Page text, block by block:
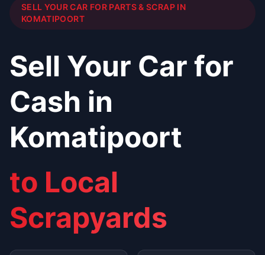
SELL YOUR CAR FOR PARTS & SCRAP IN
KOMATIPOORT
Sell Your Car for
Cash in
Komatipoort
to Local
Scrapyards